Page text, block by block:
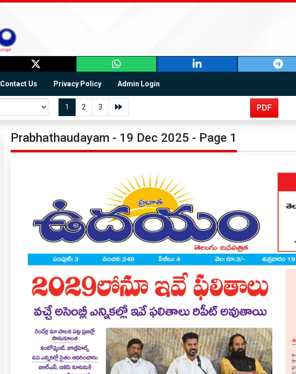
Contact Us Privacy Policy Admin Login
1 2 3 PDF
Prabhathaudayam - 19 Dec 2025 - Page 1